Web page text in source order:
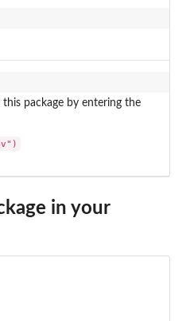
package by entering the
in your